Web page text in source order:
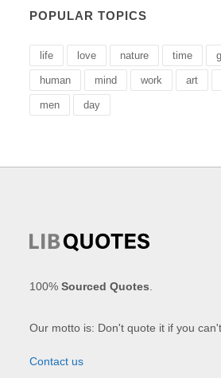
POPULAR TOPICS
life love nature time
human mind work art
men day
100%Sourced Quotes
Our motto is: Don't quote it if you
Contact us